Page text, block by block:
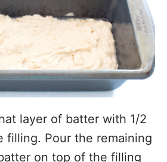
layer of batter with 1/2
filling. Pour the remaining
on top of the filling